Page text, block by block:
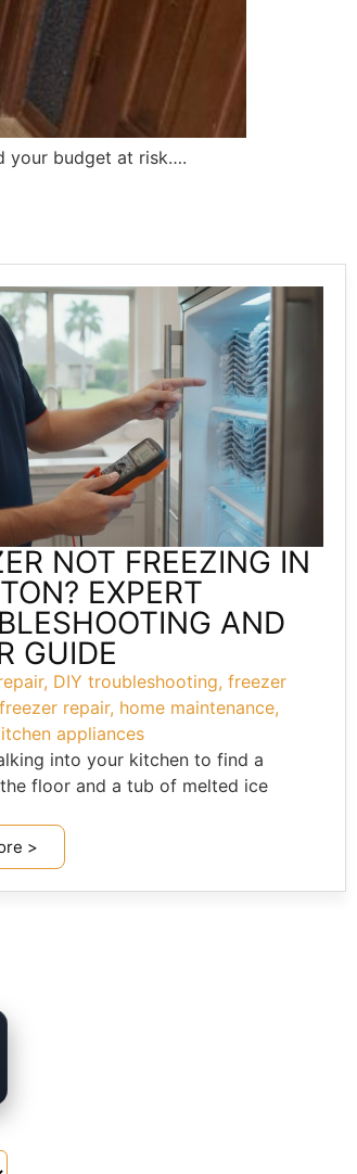
your budget at risk….
NOT FREEZING IN
EXPERT
AND
GUIDE
, DIY troubleshooting, freezer
freezer repair, home maintenance,
appliances
into your kitchen to find a
floor and a tub of melted ice
>